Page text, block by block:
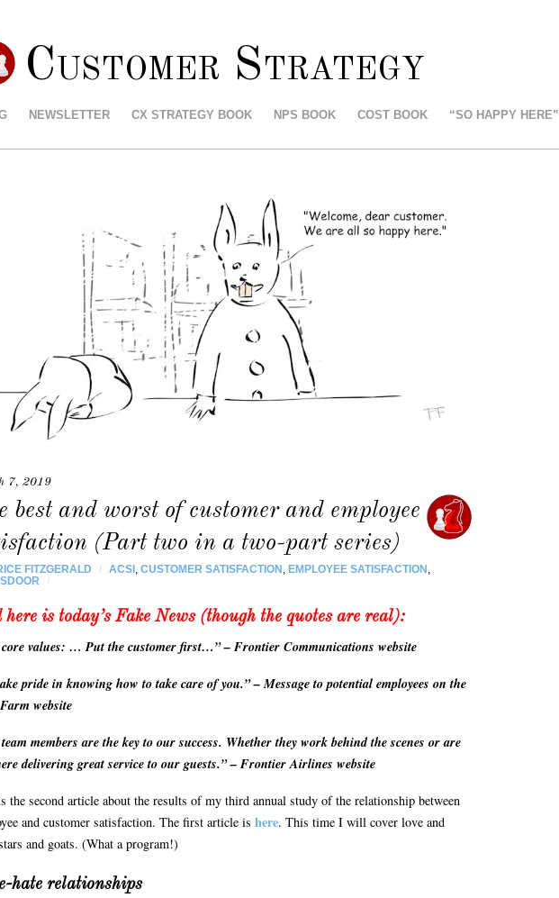
Customer Strategy
NEWSLETTER CX STRATEGY BOOK NPS BOOK COST BOOK “SO HAPPY HERE”
7, 2019
best and worst of customer and employee
(Part two in a two-part series)
FITZGERALD / ACSI , CUSTOMER SATISFACTION , EMPLOYEE SATISFACTION ,
/
is today’s Fake News (though the quotes are real):
values: … Put the customer first…” – Frontier Communications website
pride in knowing how to take care of you.” – Message to potential employees on the
website
members are the key to our success. Whether they work behind the scenes or are
delivering great service to our guests.” – Frontier Airlines website
the second article about the results of my third annual study of the relationship between
and customer satisfaction. The first article is here. This time I will cover love and
and goats. (What a program!)
hate relationships